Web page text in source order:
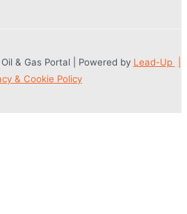
& Gas Portal | Powered by Lead-Up
& Cookie Policy